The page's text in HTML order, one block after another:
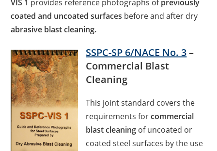
VIS 1 provides reference photographs ofpreviously
coated and uncoated surfaces before and after dry
abrasive blast cleaning.
SSPC-SP 6/NACE No. 3–
Commercial Blast
Cleaning
This joint standard covers the
requirements forcommercial
blast cleaning of uncoated or
coated steel surfaces by the use